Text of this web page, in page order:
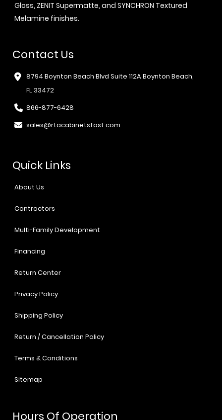
Gloss, ZENIT Supermatte, and SYNCHRON Textured
Melamine finishes.
Contact Us
8794 Boynton Beach Blvd Suite 112A Boynton Beach,
FL 33472
866-877-6428
sales@rtacabinetsfast.com
Quick Links
About Us
Contractors
Multi-Family Development
Financing
Return Center
Privacy Policy
Shipping Policy
Return / Cancellation Policy
Terms & Conditions
Sitemap
Hours Of Operation